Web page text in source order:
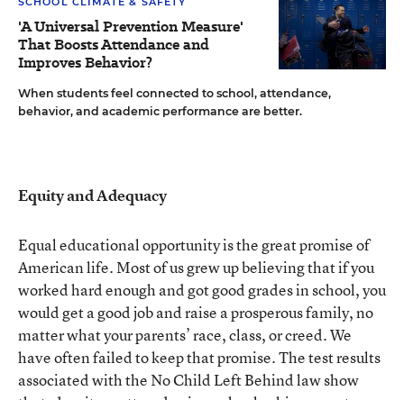
'A Universal Prevention Measure'
That Boosts Attendance and
Improves Behavior?
When students feel connected to school, attendance,
behavior, and academic performance are better.
Equity and Adequacy
Equal educational opportunity is the great promise of
American life. Most of us grew up believing that if you
worked hard enough and got good grades in school, you
would get a good job and raise a prosperous family, no
matter what your parents’ race, class, or creed. We
have often failed to keep that promise. The test results
associated with the No Child Left Behind law show